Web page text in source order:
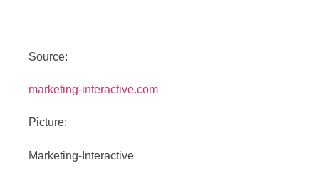
Source:
marketing-interactive.com
Picture:
Marketing-Interactive